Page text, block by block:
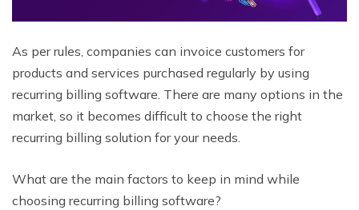
As per rules, companies can invoice customers for
products and services purchased regularly by using
recurring billing software. There are many options in the
market, so it becomes difficult to choose the right
recurring billing solution for your needs.
What are the main factors to keep in mind while
choosing recurring billing software?